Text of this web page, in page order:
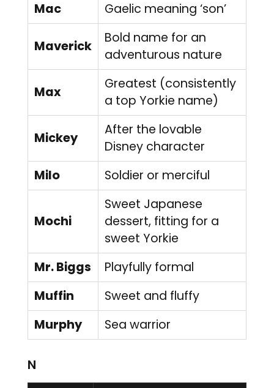
Mac Gaelic meaning ‘son’
Maverick
Bold name for an
adventurous nature
Max
Greatest (consistently
a top Yorkie name)
Mickey
After the lovable
Disney character
Milo
Soldier or merciful
Mochi
Sweet Japanese
dessert, fitting for a
sweet Yorkie
Mr. Biggs
Playfully formal
Muffin
Sweet and fluffy
Murphy
Sea warrior
N